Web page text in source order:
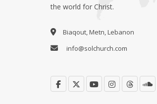
the world for Christ.
Biaqout, Metn, Lebanon
info@solchurch.com